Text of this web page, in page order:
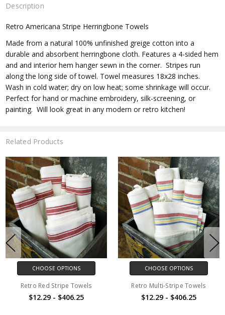
Description
Retro Americana Stripe Herringbone Towels
Made from anatural 100% unfinished greige cotton into a
durable and absorbent herringbone cloth. Features a 4-sided hem
and and interior hem hanger sewn in the corner. Stripes run
along the long side of towel. Towel measures 18x28 inches.
Wash in cold water; dry on low heat; some shrinkage will occur.
Perfect for hand or machine embroidery, silk-screening, or
painting. Will look great in any modern or retro kitchen!
Related Products
CHOOSE OPTIONS
Retro Red Stripe Towels
$12.29 - $406.25
CHOOSE OPTIONS
Retro Multi-Stripe Towels
$12.29 - $406.25